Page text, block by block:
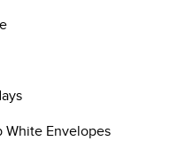
White Envelopes